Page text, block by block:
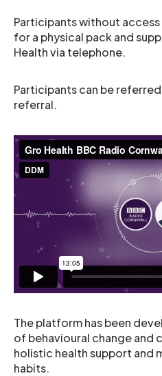
Participants without
for a physical pack and
Health via telephone.
Participants can be
referral.
The platform has been
of behavioural change and
holistic health support and
habits.